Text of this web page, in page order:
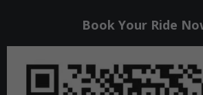
Book Your Ride